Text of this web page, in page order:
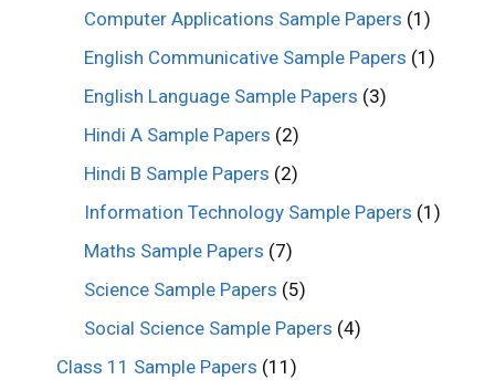
Computer Applications Sample Papers (1)
English Communicative Sample Papers (1)
English Language Sample Papers (3)
Hindi A Sample Papers (2)
Hindi B Sample Papers (2)
Information Technology Sample Papers (1)
Maths Sample Papers (7)
Science Sample Papers (5)
Social Science Sample Papers (4)
Class 11 Sample Papers (11)